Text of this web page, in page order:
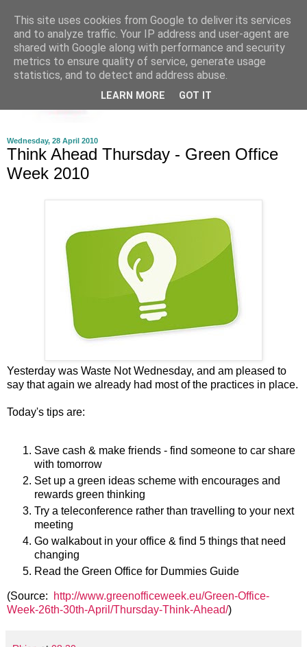
Wednesday, 28 April 2010
Think Ahead Thursday - Green Office
Week 2010
Yesterday was Waste Not Wednesday, and am pleased to
say that again we already had most of the practices in place.
Today's tips are:
Save cash & make friends - find someone to car share
with tomorrow
Set up a green ideas scheme with encourages and
rewards green thinking
Try a teleconference rather than travelling to your next
meeting
Go walkabout in your office & find 5 things that need
changing
Read the Green Office for Dummies Guide
(Source:
http://www.greenofficeweek.eu/Green-Office-
Week-26th-30th-April/Thursday-Think-Ahead/)
This site uses cookies from Google to deliver its services
and to analyze traffic. Your IP address and user-agent are
shared with Google along with performance and security
metrics to ensure quality of service, generate usage
statistics, and to detect and address abuse.
LEARN MORE GOT IT